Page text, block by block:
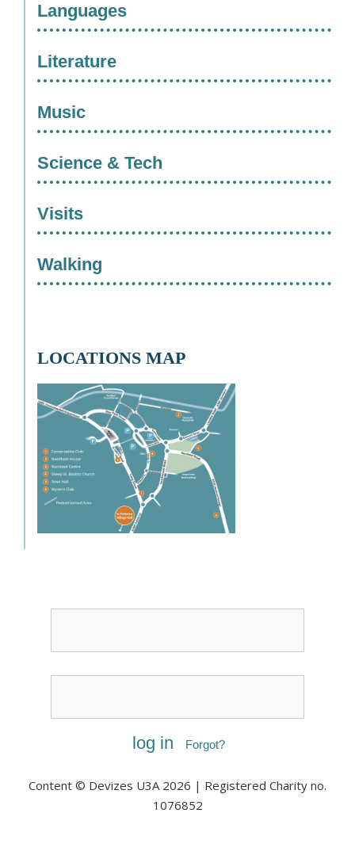
Languages
Literature
Music
Science & Tech
Visits
Walking
LOCATIONS MAP
Forgot?
Content © Devizes U3A 2026 | Registered Charity no.
1076852